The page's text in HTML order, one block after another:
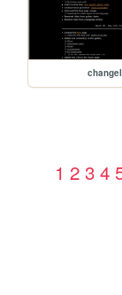
1 2 3 4